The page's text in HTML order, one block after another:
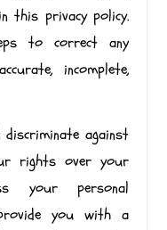
this privacy policy.
to correct any
incomplete,
against
rights over your
your personal
you with a